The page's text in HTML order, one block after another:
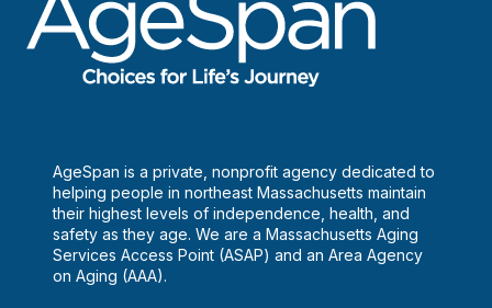
AgeSpan is a private, nonprofit agency dedicated to
helping people in northeast Massachusetts maintain
their highest levels of independence, health, and
safety as they age. We are a Massachusetts Aging
Services Access Point (ASAP) and an Area Agency
on Aging (AAA).